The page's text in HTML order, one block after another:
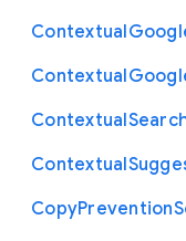
Contextual
Contextual
Contextual
Contextual
CopyPrevention